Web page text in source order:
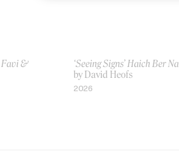
Favi &
‘Seeing Signs’ Haich Ber Na
by David Heofs
2026